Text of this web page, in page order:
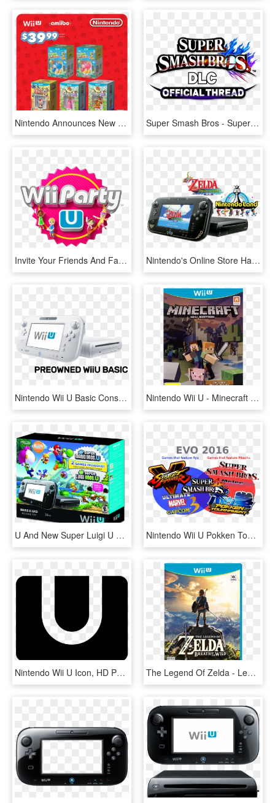
Nintendo Announces New 3ds Bundle, Adds Eight Titles - Wii U Amiibo Bundles, HD Png Download Super Smash Bros - Super Smash Bros. For Nintendo 3ds And Wii U, HD Png Download
Invite Your Friends And Family It's Time To Party - Wii Party U, HD Png Download Nintendo's Online Store Has A Pretty Good Deal On The - Wii U Zelda Version, HD Png Download
Nintendo Wii U Basic Console (preowned) - Wii U, HD Png Download Nintendo Wii U - Minecraft Wii U Walmart, HD Png Download
U And New Super Luigi U Wii U Deluxe Set Box - Wii U Bundle, HD Png Download Nintendo Wii U Pokken Tournament , Png Download, Transparent Png
Nintendo Wii U Icon, HD Png Download The Legend Of Zelda - Legend Of Zelda Breath Of The Wild Wii U, HD Png Download